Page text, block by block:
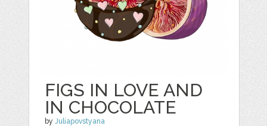
FIGS IN LOVE AND
IN CHOCOLATE
byJuliapovstyana